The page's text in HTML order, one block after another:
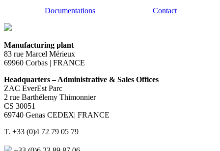
Documentations
Contact
Manufacturing plant
83 rue Marcel Mérieux
69960 Corbas | FRANCE
Headquarters – Administrative & Sales Offices
ZAC EverEst Parc
2 rue Barthélemy Thimonnier
CS 30051
69740 Genas CEDEX| FRANCE
T. +33 (0)4 72 79 05 79